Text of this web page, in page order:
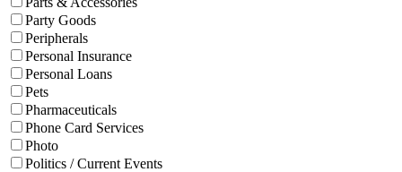
Party Goods
Peripherals
Personal Insurance
Personal Loans
Pets
Pharmaceuticals
Phone Card Services
Photo
Politics / Current Events